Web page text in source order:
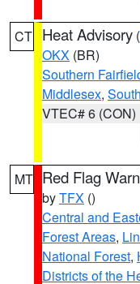
CT Heat Advisory (
OKX (BR)
Southern
Middlesex,
VTEC# 6 (CON)
MT Red Flag
byTFX ()
Central and
Forest Areas,
National Forest,
Districts of the